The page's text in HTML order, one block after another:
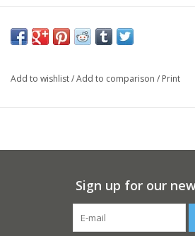
Add to wishlist/Add to comparison / Print
Sign up for our